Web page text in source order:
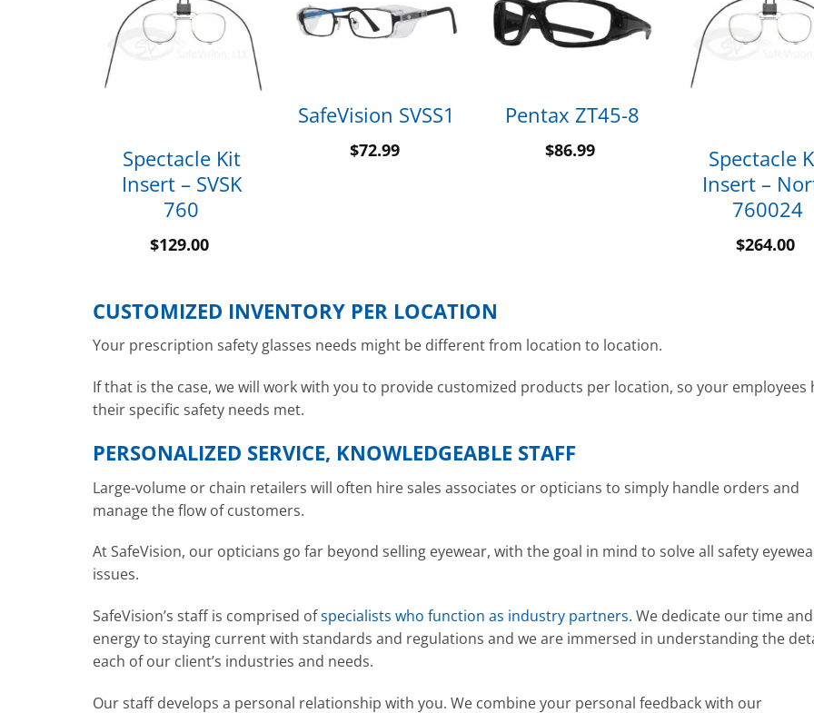
Spectacle Kit
Insert – SVSK
760
$129.00
SafeVision SVSS1
$72.99
Pentax ZT45-8
$86.99
Spectacle
Insert –
760024
$264.00
CUSTOMIZED INVENTORY PER LOCATION
Your prescription safety glasses needs might be different from location to location.
If that is the case, we will work with you to provide customized products per location, so your employees
their specific safety needs met.
PERSONALIZED SERVICE, KNOWLEDGEABLE STAFF
Large-volume or chain retailers will often hire sales associates or opticians to simply handle orders and
manage the flow of customers.
At SafeVision, our opticians go far beyond selling eyewear, with the goal in mind to solve all safety
issues.
SafeVision’s staff is comprised ofspecialists who function as industry partners. We dedicate our time and
energy to staying current with standards and regulations and we are immersed in understanding the
each of our client’s industries and needs.
Our staff develops a personal relationship with you. We combine your personal feedback with our